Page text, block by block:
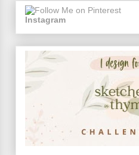
Instagram